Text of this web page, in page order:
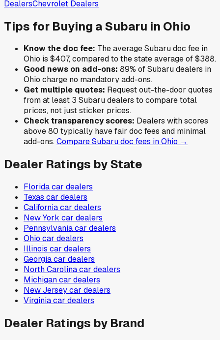
DealersChevrolet Dealers
Tips for Buying aSubaru in Ohio
Know the doc fee: The averageSubarudoc fee in
Ohio is $407,compared to the state average of$388.
Good news on add-ons: 89% ofSubarudealers in
Ohio charge no mandatory add-ons.
Get multiple quotes: Request out-the-door quotes
from at least 3 Subarudealers to compare total
prices, not just sticker prices.
Check transparency scores: Dealers with scores
above 80 typically have fair doc fees and minimal
add-ons.CompareSubarudoc fees inOhio →
Dealer Ratings by State
Floridacar dealers
Texas car dealers
Californiacar dealers
New York car dealers
Pennsylvaniacar dealers
Ohio car dealers
Illinois car dealers
Georgiacar dealers
North Carolinacar dealers
Michigancar dealers
New Jerseycar dealers
Virginiacar dealers
Dealer Ratings by Brand